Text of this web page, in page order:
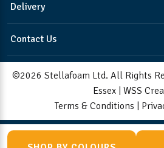
Delivery
Contact Us
©2026 Stellafoam Ltd. All Rights
Essex | WSS
Terms & Conditions |